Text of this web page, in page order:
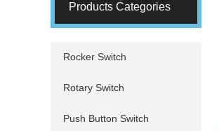
Products Categories
Rocker Switch
Rotary Switch
Push Button Switch